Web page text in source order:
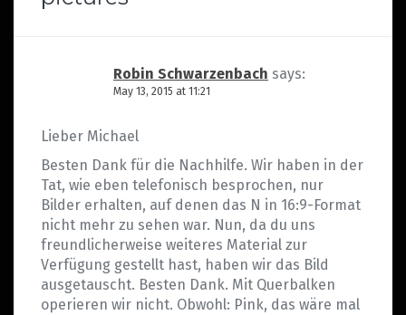
Robin Schwarzenbach says:
May 13, 2015 at 11:21
Lieber Michael
Besten Dank für die Nachhilfe. Wir haben in der
Tat, wie eben telefonisch besprochen, nur
Bilder erhalten, auf denen das N in 16:9-Format
nicht mehr zu sehen war. Nun, da du uns
freundlicherweise weiteres Material zur
Verfügung gestellt hast, haben wir das Bild
ausgetauscht. Besten Dank. Mit Querbalken
operieren wir nicht. Obwohl: Pink, das wäre mal